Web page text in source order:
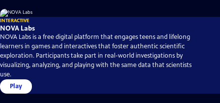
INTERACTIVE
NOVA Labs
NOVA Labs is a free digital platform that engages teens and lifelong
learners in games and interactives that foster authentic scientific
exploration. Participants take part in real-world investigations by
visualizing, analyzing, and playing with the same data that scientists
use.
Play